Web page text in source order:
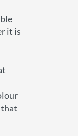
it is
that